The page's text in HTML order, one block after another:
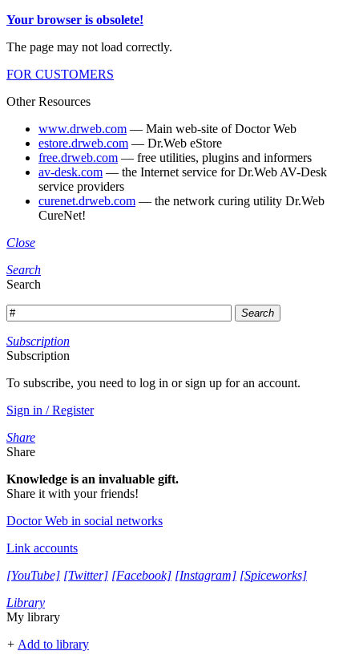
Your browser is obsolete!
The page may not load correctly.
FOR CUSTOMERS
Other Resources
www.drweb.com — Main web-site of Doctor Web
estore.drweb.com — Dr.Web eStore
free.drweb.com — free utilities, plugins and informers
av-desk.com — the Internet service for Dr.Web AV-Desk
service providers
curenet.drweb.com — the network curing utility Dr.Web
CureNet!
Close
Search
Search
Search
Subscription
Subscription
To subscribe, you need to log in or sign up for an account.
Sign in / Register
Share
Share
Knowledge is an invaluable gift.
Share it with your friends!
Doctor Web in social networks
Link accounts
[YouTube] [Twitter] [Facebook] [Instagram] [Spiceworks]
Library
My library
+ Add to library